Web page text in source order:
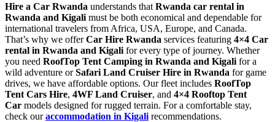
Hire a Car Rwanda understands that Rwanda car rental in
Rwanda and Kigali must be both economical and dependable for
international travelers from Africa, USA, Europe, and Canada.
That’s why we offerCar Hire Rwanda services featuring 4×4 Car
rental in Rwanda and Kigali for every type of journey. Whether
you need RoofTop Tent Camping in Rwanda and Kigali for a
wild adventure orSafari Land Cruiser Hire in Rwanda for game
drives, we have affordable options. Our fleet includes RoofTop
Tent Cars Hire, 4WF Land Cruiser, and 4×4 Rooftop Tent
Car models designed for rugged terrain. For a comfortable stay,
check ouraccommodation in Kigali recommendations.